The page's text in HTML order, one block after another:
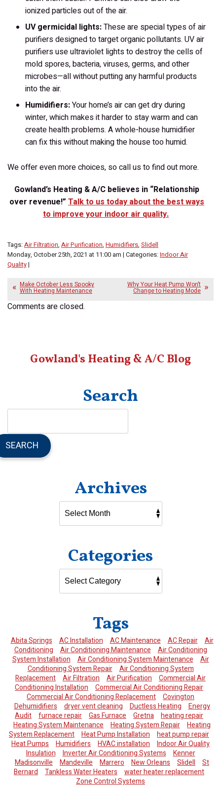
ionized particles out of the air.
UV germicidal lights:These are special types of air
purifiers designed to target organic pollutants. UV air
purifiers use ultraviolet lights to destroy the cells of
mold spores, bacteria, viruses, germs, and other
microbes—all without putting any harmful products
into the air.
Humidifiers:Your home’s air can get dry during
winter, which makes it harder to stay warm and can
create health problems. A whole-house humidifier
can fix this without making the house too humid.
We offer even more choices, so call us to find out more.
Gowland’s Heating & A/C believes in “Relationship
over revenue!” Talk to us today about the best ways
to improve your indoor air quality.
Tags:Air Filtration, Air Purification, Humidifiers, Slidell
Monday, October 25th, 2021 at 11:00 am | Categories:Indoor Air
Quality|
Make October Less Spooky
With Heating Maintenance
Why Your Heat Pump Won’t
Change to Heating Mode
Comments are closed.
Gowland's Heating & A/C Blog
Search
SEARCH
Archives
Categories
Tags
Abita Springs AC Installation AC Maintenance AC Repair
Air
Conditioning
Air Conditioning Maintenance
Air Conditioning
System Installation
Air Conditioning System Maintenance
Air
Conditioning System Repair
Air Conditioning System
Replacement
Air Filtration Air Purification
Commercial Air
Conditioning Installation
Commercial Air Conditioning Repair
Commercial Air Conditioning Replacement
Covington
Dehumidifiers
dryer vent cleaning Ductless Heating
Energy
Audit
furnace repair Gas Furnace Gretna
heating repair
Heating System Maintenance
Heating System Repair
Heating
System Replacement
Heat Pump Installation
heat pump repair
Heat Pumps
Humidifiers HVAC installation
Indoor Air Quality
Insulation
Inverter Air Conditioning Systems
Kenner
Madisonville
Mandeville Marrero New Orleans Slidell
St
Bernard
Tankless Water Heaters
water heater replacement
Zone Control Systems